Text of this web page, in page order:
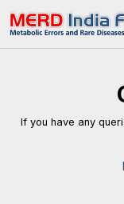
If you have any